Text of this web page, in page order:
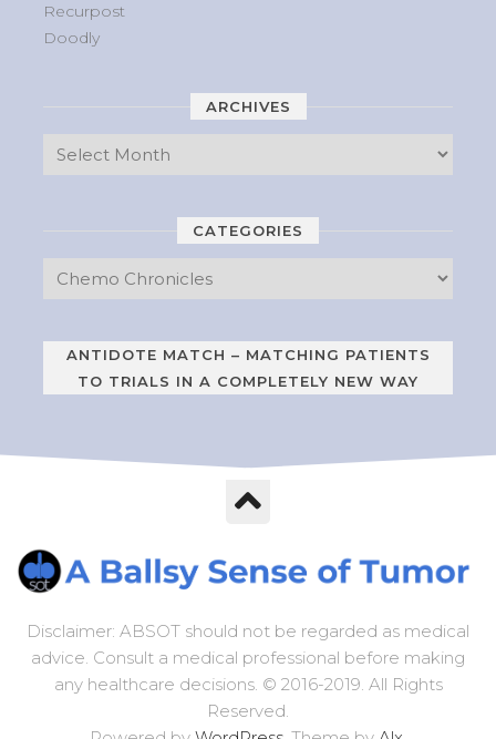
Recurpost
Doodly
ARCHIVES
CATEGORIES
ANTIDOTE MATCH – MATCHING PATIENTS
TO TRIALS IN A COMPLETELY NEW WAY
Disclaimer: ABSOT should not be regarded as medical
advice. Consult a medical professional before making
any healthcare decisions. © 2016-2019. All Rights
Reserved.